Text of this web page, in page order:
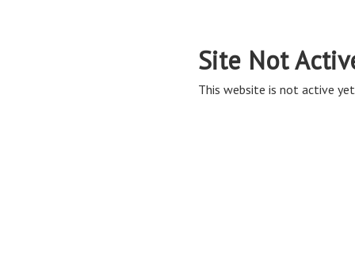
Site Not
This website is not active